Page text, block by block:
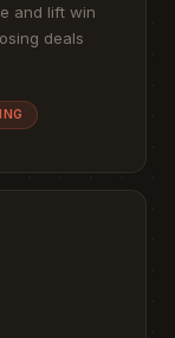
and lift win
deals